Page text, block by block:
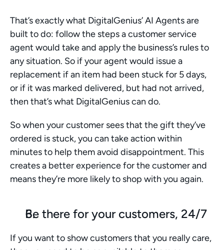
That’s exactly what DigitalGenius’ AI Agents are
built to do: follow the steps a customer service
agent would take and apply the business’s rules to
any situation. So if your agent would issue a
replacement if an item had been stuck for 5 days,
or if it was marked delivered, but had not arrived,
then that’s what DigitalGenius can do.
So when your customer sees that the gift they’ve
ordered is stuck, you can take action within
minutes to help them avoid disappointment. This
creates a better experience for the customer and
means they’re more likely to shop with you again.
Be there for your customers, 24/7
If you want to show customers that you really care,